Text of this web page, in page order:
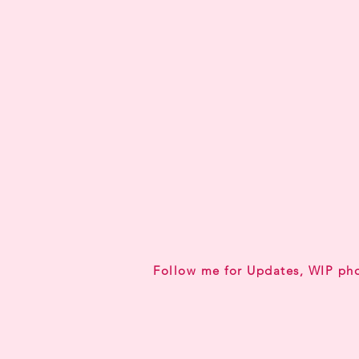
Follow me for Updates, WIP